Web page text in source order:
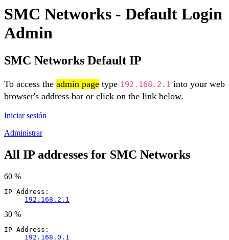
SMC Networks - Default Login
Admin
SMC Networks Default IP
To access the admin page type 192.168.2.1 into your web
browser's address bar or click on the link below.
Iniciar sesión
Administrar
All IP addresses for SMC Networks
60 %
IP Address:
192.168.2.1
30 %
IP Address:
192.168.0.1